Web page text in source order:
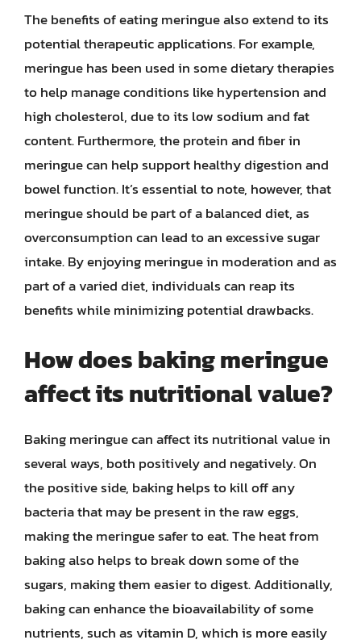
The benefits of eating meringue also extend to its
potential therapeutic applications. For example,
meringue has been used in some dietary therapies
to help manage conditions like hypertension and
high cholesterol, due to its low sodium and fat
content. Furthermore, the protein and fiber in
meringue can help support healthy digestion and
bowel function. It’s essential to note, however, that
meringue should be part of a balanced diet, as
overconsumption can lead to an excessive sugar
intake. By enjoying meringue in moderation and as
part of a varied diet, individuals can reap its
benefits while minimizing potential drawbacks.
How does baking meringue
affect its nutritional value?
Baking meringue can affect its nutritional value in
several ways, both positively and negatively. On
the positive side, baking helps to kill off any
bacteria that may be present in the raw eggs,
making the meringue safer to eat. The heat from
baking also helps to break down some of the
sugars, making them easier to digest. Additionally,
baking can enhance the bioavailability of some
nutrients, such as vitamin D, which is more easily